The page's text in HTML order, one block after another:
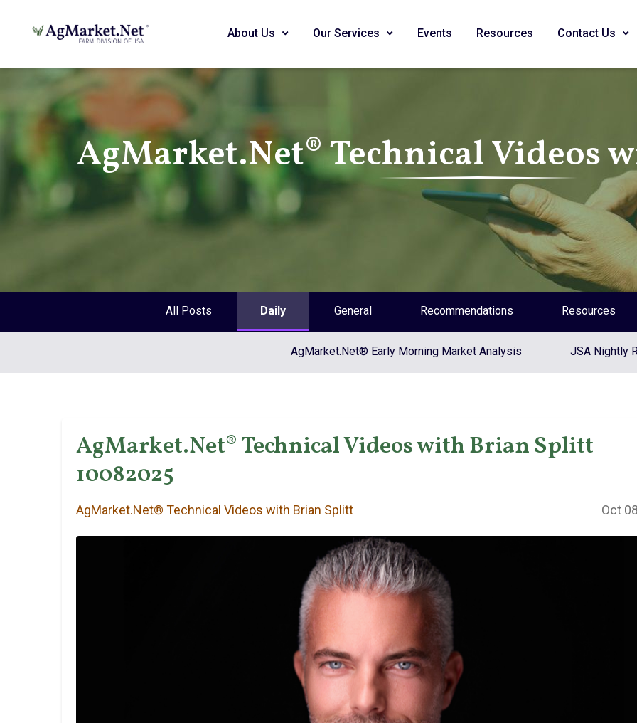
About Us Our Services Events Resources Contact Us
AgMarket.Net® Technical Videos
All Posts Daily General Recommendations Resources
AgMarket.Net® Early Morning Market Analysis JSA Nightly
AgMarket.Net® Technical Videos with Brian Splitt
10082025
AgMarket.Net® Technical Videos with Brian Splitt Oct